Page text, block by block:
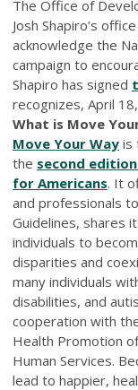
The Office of
Josh Shapiro’s
acknowledge the
campaign to
Shapiro has signed
recognizes, April
What is Move
Move Your Way is
the second
for Americans. It
and professionals
Guidelines, shares
individuals to
disparities and
many individuals
disabilities, and
cooperation with
Health Promotion
Human Services.
lead to happier,